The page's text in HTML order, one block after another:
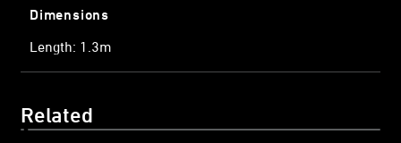
Dimensions
Length: 1.3m
Related